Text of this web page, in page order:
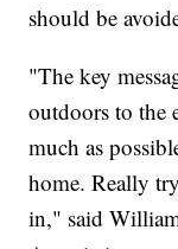
should be
"The key
outdoors to the
much as
home. Really
in," said